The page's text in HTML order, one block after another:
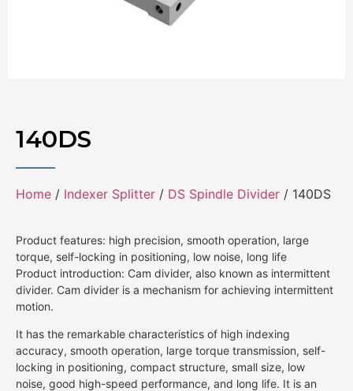
140DS
Home / Indexer Splitter / DS Spindle Divider / 140DS
Product features: high precision, smooth operation, large
torque, self-locking in positioning, low noise, long life
Product introduction: Cam divider, also known as intermittent
divider. Cam divider is a mechanism for achieving intermittent
motion.
It has the remarkable characteristics of high indexing
accuracy, smooth operation, large torque transmission, self-
locking in positioning, compact structure, small size, low
noise, good high-speed performance, and long life. It is an